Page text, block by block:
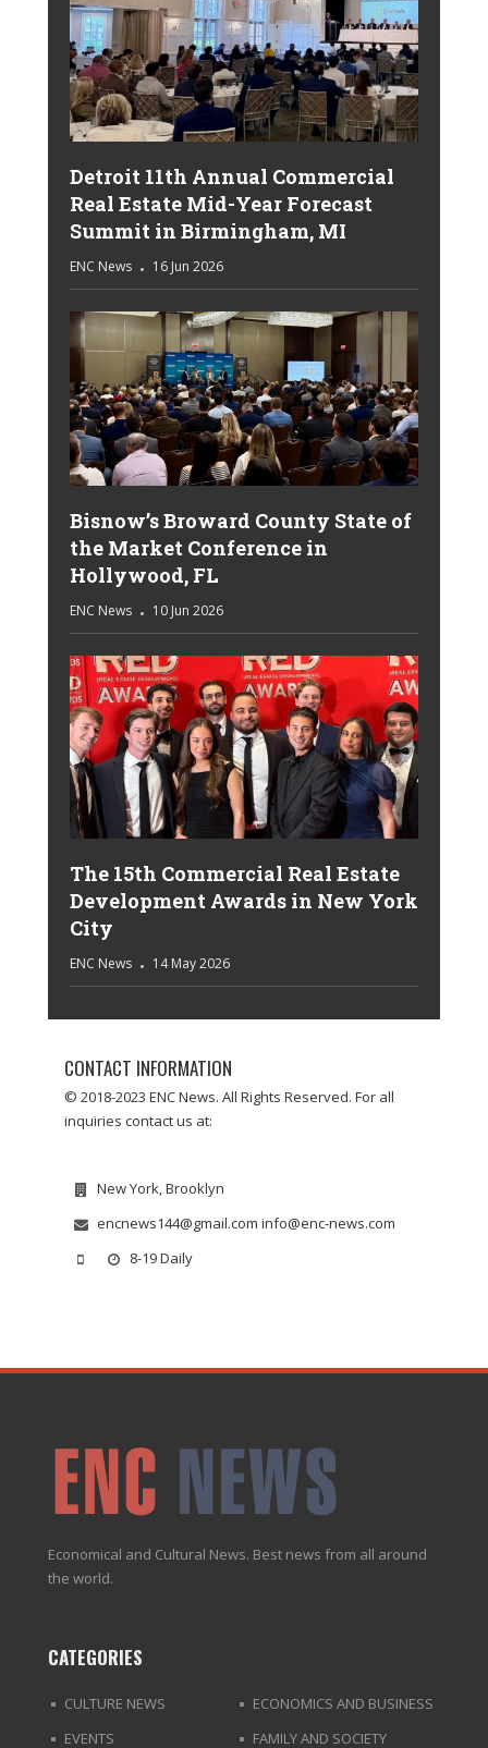
Detroit 11th Annual Commercial
Real Estate Mid-Year Forecast
Summit in Birmingham, MI
ENC News 16 Jun 2026
Bisnow’s Broward County State of
the Market Conference in
Hollywood, FL
ENC News 10 Jun 2026
The 15th Commercial Real Estate
Development Awards in New York
City
ENC News 14 May 2026
CONTACT INFORMATION
© 2018-2023 ENC News. All Rights Reserved. For all
inquiries contact us at:
New York, Brooklyn
encnews144@gmail.com info@enc-news.com
8-19 Daily
Economical and Cultural News. Best news from all around
the world.
CATEGORIES
CULTURE NEWS
ECONOMICS AND BUSINESS
EVENTS
FAMILY AND SOCIETY